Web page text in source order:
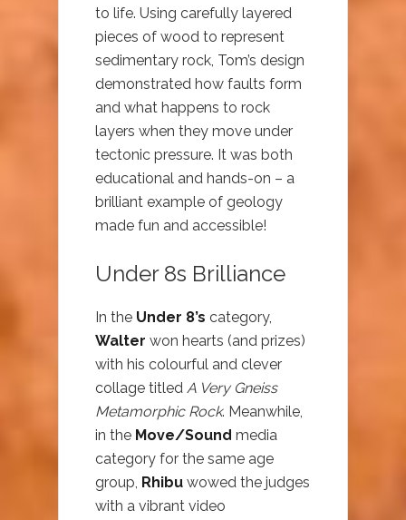
to life. Using carefully layered
pieces of wood to represent
sedimentary rock, Tom’s design
demonstrated how faults form
and what happens to rock
layers when they move under
tectonic pressure. It was both
educational and hands-on – a
brilliant example of geology
made fun and accessible!
Under 8s Brilliance
In the Under 8’s category,
Walter won hearts (and prizes)
with his colourful and clever
collage titled A Very Gneiss
Metamorphic Rock. Meanwhile,
in the Move/Sound media
category for the same age
group, Rhibu wowed the judges
with a vibrant video